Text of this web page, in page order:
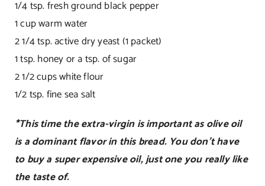
1/4 tsp. fresh ground black pepper
1 cup warm water
2 1/4 tsp. active dry yeast (1 packet)
1 tsp. honey or a tsp. of sugar
2 1/2 cups white flour
1/2 tsp. fine sea salt
*This time the extra-virgin is important as olive oil
is a dominant flavor in this bread. You don’t have
to buy a super expensive oil, just one you really like
the taste of.